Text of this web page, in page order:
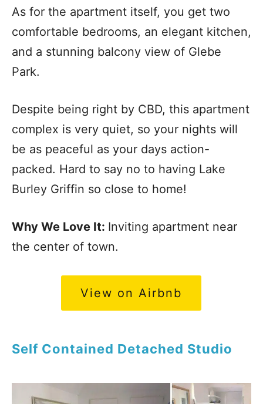
As for the apartment itself, you get two
comfortable bedrooms, an elegant kitchen,
and a stunning balcony view of Glebe
Park.
Despite being right by CBD, this apartment
complex is very quiet, so your nights will
be as peaceful as your days action-
packed. Hard to say no to having Lake
Burley Griffin so close to home!
Why We Love It: Inviting apartment near
the center of town.
View on Airbnb
Self Contained Detached Studio